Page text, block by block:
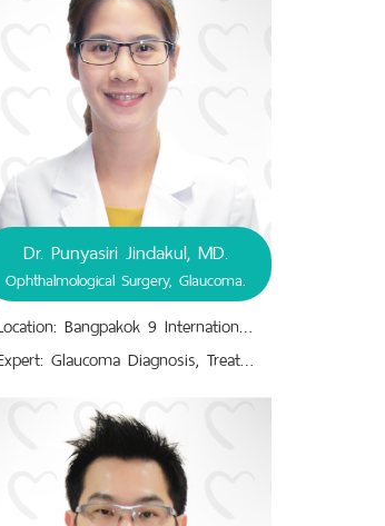
Dr. Punyasiri Jindakul, MD.
Ophthalmological Surgery, Glaucoma.
Location: Bangpakok 9 International Hospital
Expert: Glaucoma Diagnosis, Treatment, Eye drops, Surgery, Laser.,Intraocular Pressure-Treatment.,Ophthalmological Surgery.,Ophthalmology.,Visual Impairment Diagnosis, Treatment.